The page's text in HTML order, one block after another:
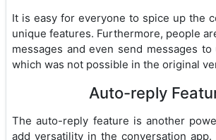
It is easy for everyone to spice up the
unique features. Furthermore, people
messages and even send messages to
which was not possible in the original
Auto-reply
The auto-reply feature is another
add versatility in the conversation